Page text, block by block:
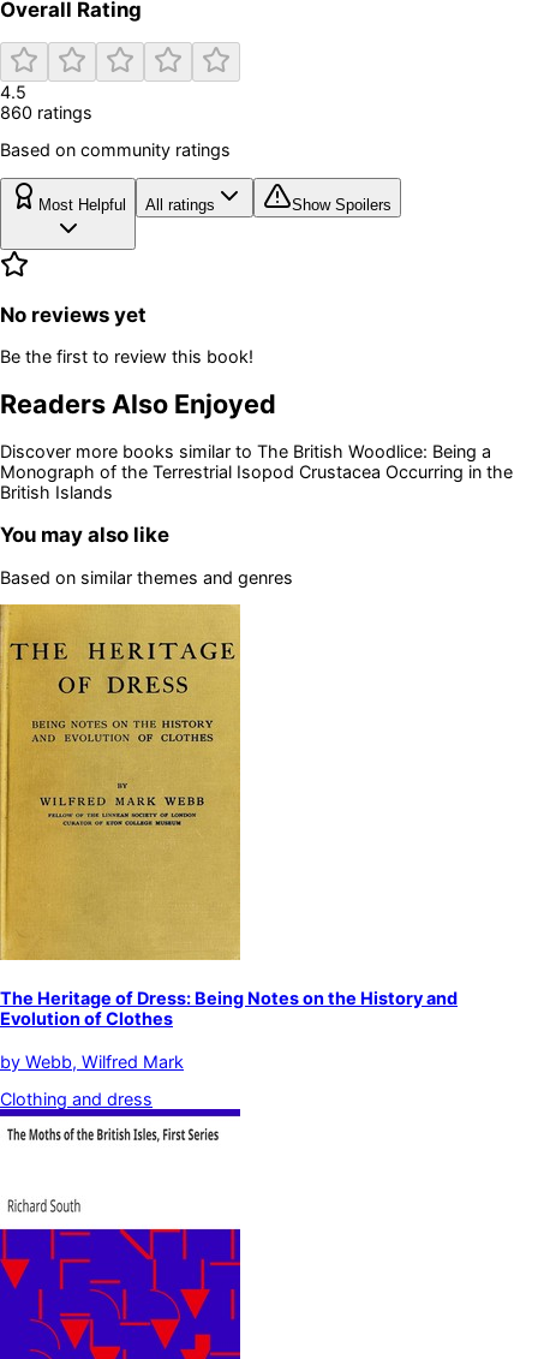
Overall Rating
4.5
860 ratings
Based on community ratings
Most Helpful All ratings Show Spoilers
No reviews yet
Be the first to review this book!
Readers Also Enjoyed
Discover more books similar to The British Woodlice: Being a
Monograph of the Terrestrial Isopod Crustacea Occurring in the
British Islands
You may also like
Based on similar themes and genres
The Heritage of Dress: Being Notes on the History and
Evolution of Clothes
by Webb, Wilfred Mark
Clothing and dress